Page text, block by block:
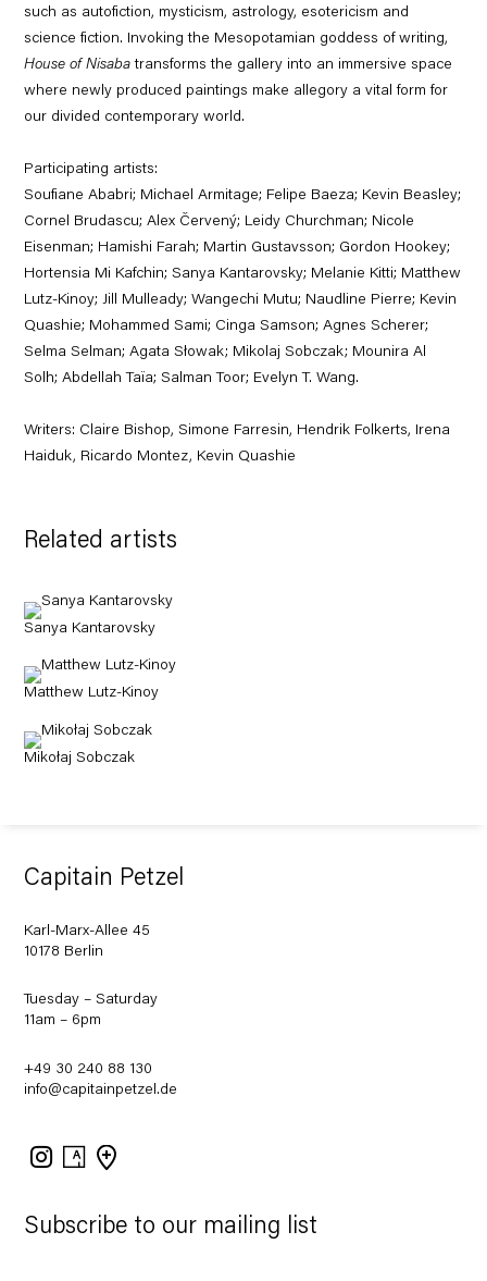
such as autofiction, mysticism, astrology, esotericism and
science fiction. Invoking the Mesopotamian goddess of writing,
House of Nisaba transforms the gallery into an immersive space
where newly produced paintings make allegory a vital form for
our divided contemporary world.
Participating artists:
Soufiane Ababri; Michael Armitage; Felipe Baeza; Kevin Beasley;
Cornel Brudascu; Alex Červený; Leidy Churchman; Nicole
Eisenman; Hamishi Farah; Martin Gustavsson; Gordon Hookey;
Hortensia Mi Kafchin; Sanya Kantarovsky; Melanie Kitti; Matthew
Lutz-Kinoy; Jill Mulleady; Wangechi Mutu; Naudline Pierre; Kevin
Quashie; Mohammed Sami; Cinga Samson; Agnes Scherer;
Selma Selman; Agata Słowak; Mikolaj Sobczak; Mounira Al
Solh; Abdellah Taïa; Salman Toor; Evelyn T. Wang.
Writers: Claire Bishop, Simone Farresin, Hendrik Folkerts, Irena
Haiduk, Ricardo Montez, Kevin Quashie
Related artists
Sanya Kantarovsky
Matthew Lutz-Kinoy
Mikołaj Sobczak
Subscribe to our mailing list
Capitain Petzel
Karl-Marx-Allee 45
10178 Berlin
Tuesday – Saturday
11am – 6pm
+49 30 240 88 130
info@capitainpetzel.de
Instagram
Artsy
Maps